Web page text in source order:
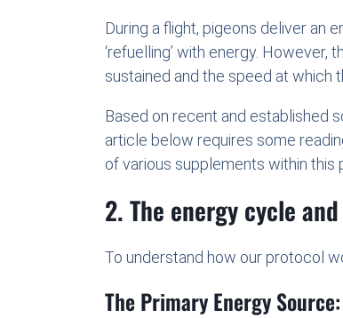
During a flight, pigeons deliver an
‘refuelling’ with energy.
sustained and the speed at which
Based on recent and established
article below requires some
of various supplements within this
2. The energy cycle
To understand how our protocol
The Primary Energy